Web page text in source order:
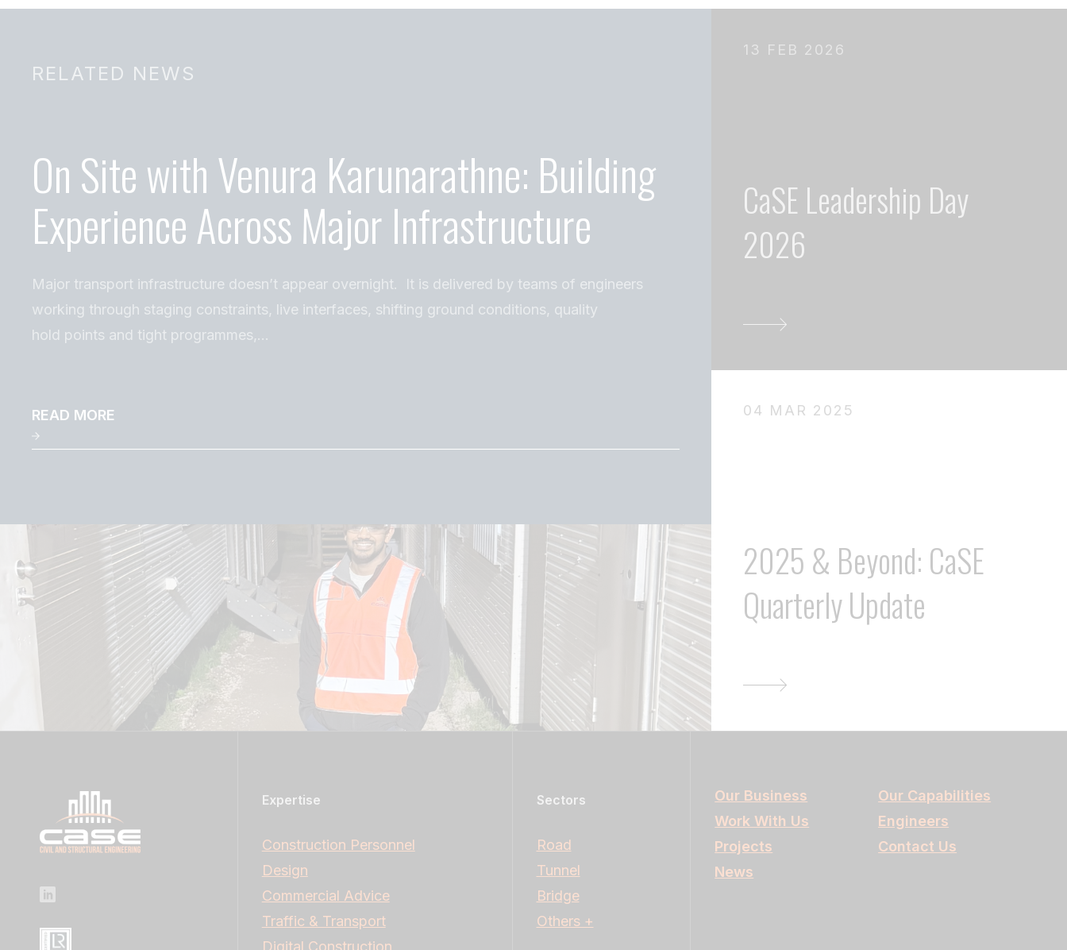
RELATED NEWS
On Site with Venura Karunarathne: Building
Experience Across Major Infrastructure
Major transport infrastructure doesn’t appear overnight. It is delivered by teams of engineers
working through staging constraints, live interfaces, shifting ground conditions, quality
hold points and tight programmes,…
READ MORE
13 FEB 2026
CaSE Leadership Day
2026
04 MAR 2025
2025 & Beyond: CaSE
Quarterly Update
Expertise
Construction Personnel
Design
Commercial Advice
Traffic & Transport
Sectors
Road
Tunnel
Bridge
Others +
Our Business
Work With Us
Projects
News
Our Capabilities
Engineers
Contact Us